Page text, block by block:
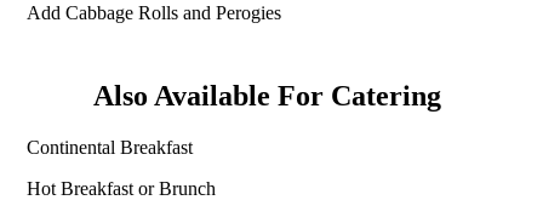
Add Cabbage Rolls and Perogies
Also Available For Catering
Continental Breakfast
Hot Breakfast or Brunch